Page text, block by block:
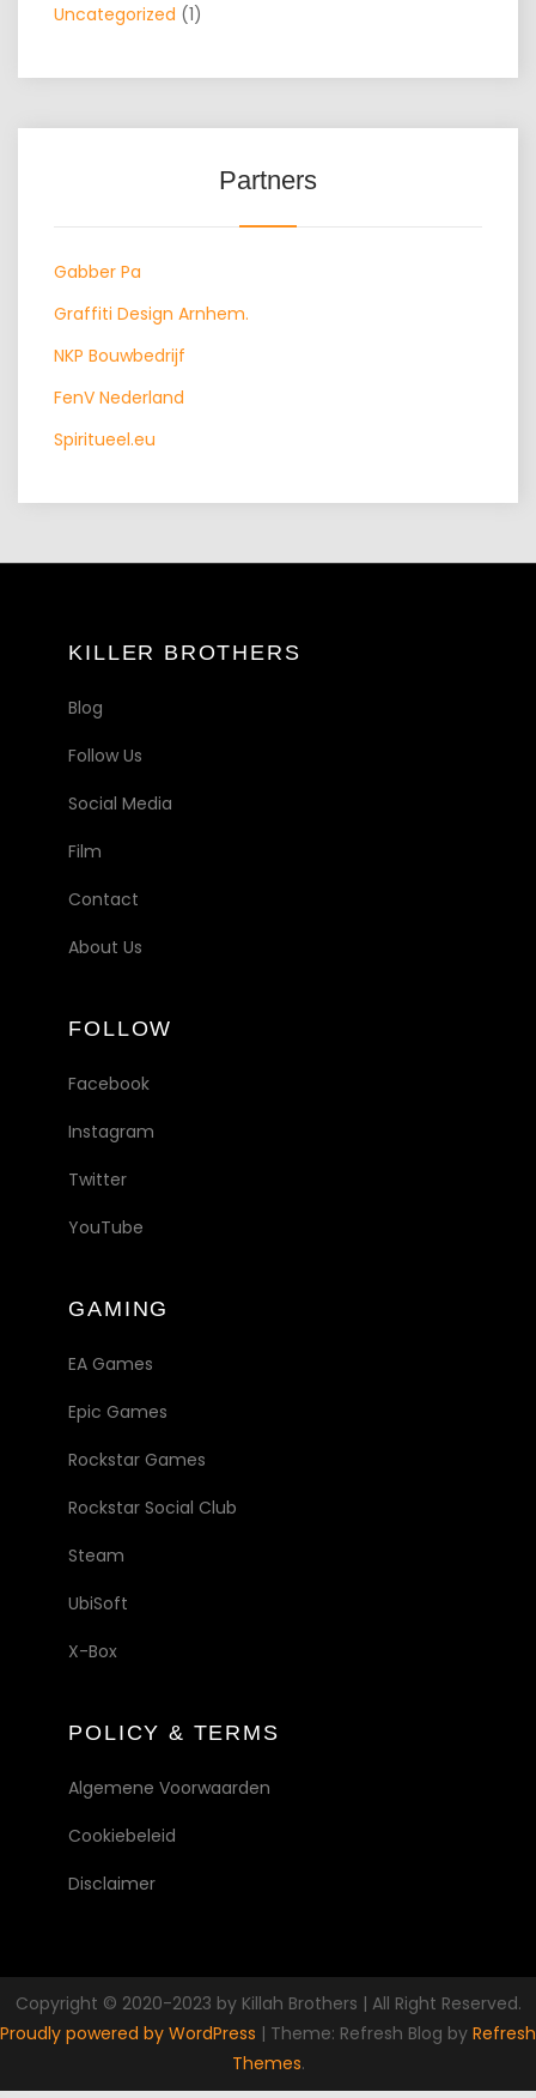
Uncategorized (1)
Partners
Gabber Pa
Graffiti Design Arnhem.
NKP Bouwbedrijf
FenV Nederland
Spiritueel.eu
KILLER BROTHERS
Blog
Follow Us
Social Media
Film
Contact
About Us
FOLLOW
Facebook
Instagram
Twitter
YouTube
GAMING
EA Games
Epic Games
Rockstar Games
Rockstar Social Club
Steam
UbiSoft
X-Box
POLICY & TERMS
Algemene Voorwaarden
Cookiebeleid
Disclaimer
Copyright © 2020-2023 by Killah Brothers | All Right Reserved.
Proudly powered by WordPress | Theme: Refresh Blog by Refresh
Themes.